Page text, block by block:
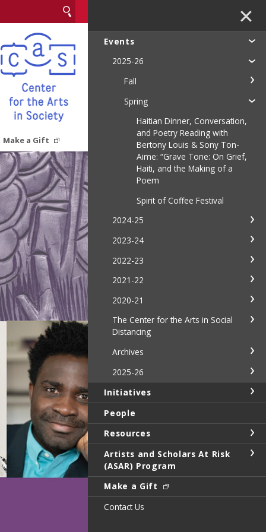
Make a Gift
✕
Events
2025-26
Fall
Spring
Haitian Dinner, Conversation,
and Poetry Reading with
Bertony Louis & Sony Ton-
Aime: “Grave Tone: On Grief,
Haiti, and the Making of a
Poem
Spirit of Coffee Festival
2024-25
2023-24
2022-23
2021-22
2020-21
The Center for the Arts in Social
Distancing
Archives
2025-26
Initiatives
People
Resources
Artists and Scholars At Risk
(ASAR) Program
Make a Gift
Contact Us